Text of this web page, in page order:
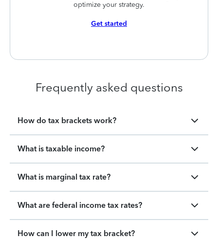
optimize your strategy.
Get started
Frequently asked questions
How do tax brackets work?
What is taxable income?
What is marginal tax rate?
What are federal income tax rates?
How can I lower my tax bracket?